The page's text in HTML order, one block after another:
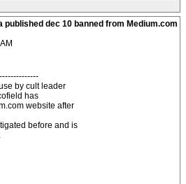
published dec 10 banned from Medium.com
by cult leader
has
website after
before and is